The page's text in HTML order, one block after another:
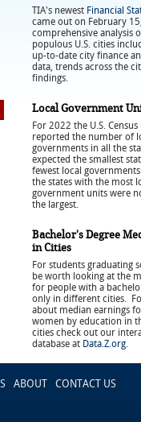
TIA's newest Financial
came out on February
comprehensive analysis
populous U.S. cities
up-to-date city finance
data, trends across the
findings.
Local Government
For 2022 the U.S. Census
reported the number of
governments in all the
expected the smallest
fewest local
the states with the most
government units were
the largest.
Bachelor's Degree
in Cities
For students graduating
be worth looking at the
for people with a
only in different cities.
about median earnings
women by education in
cities check out our
database at Data.Z.org.
ABOUT CONTACT US